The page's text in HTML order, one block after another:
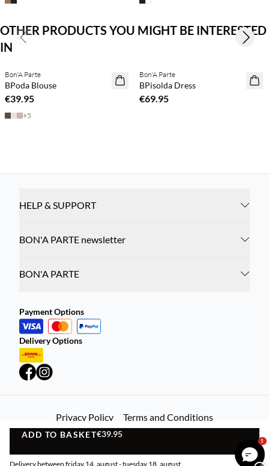
ADD TO BASKET€39.95
ADD TO BASKET
Delivery between friday 14. august - tuesday 18. august
OTHER PRODUCTS YOU MIGHT BE INTERESTED
IN
NEWS
Buy min. 2 & save 20%
Bon'A Parte
BPoda Blouse
€39.95
+5
NEWS
Bon'A Parte
BPisolda Dress
€69.95
Previous slide Next
HELP & SUPPORT
BON'A PARTE newsletter
BON'A PARTE
Payment Options
Delivery Options
Privacy Policy Terms and Conditions
©DK Company Online A/S 1